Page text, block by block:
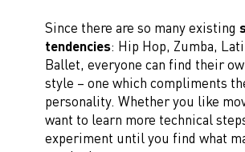
Since there are so many existing
tendencies: Hip Hop, Zumba,
Ballet, everyone can find their
style – one which compliments
personality. Whether you like
want to learn more technical
experiment until you find what